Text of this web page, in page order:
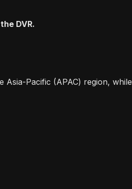
DVR.
Asia-Pacific (APAC) region, while